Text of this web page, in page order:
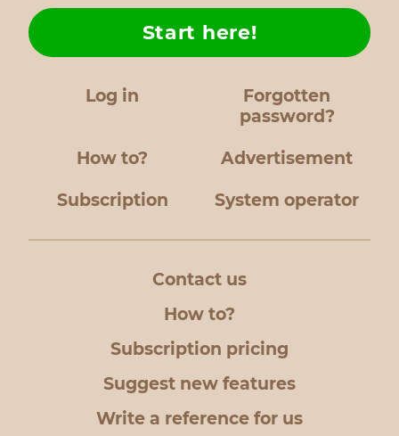
Log in
Forgotten
password?
How to?
Start here!
Advertisement
Subscription System operator
Contact us
How to?
Subscription pricing
Suggest new features
Write a reference for us